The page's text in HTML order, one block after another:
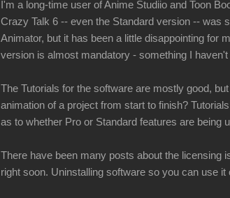
I'm a long-time user of Anime Studiio and Toon
Crazy Talk 6 -- even the Standard version -- was
Animator, but it has been a little disappointing for
version is almost mandatory - something I
The Tutorials for the software are mostly good,
animation of a project from start to finish?
as to whether Pro or Standard features are being
There have been many posts about the licensing
right soon. Uninstalling software so you can use